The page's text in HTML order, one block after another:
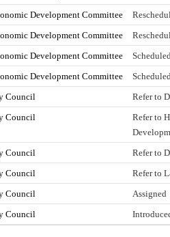
Development Committee
Development Committee
Development Committee
Development Committee
Council
Refer to
Council
Refer to
Council
Refer to
Council
Refer to
Council
Assigned
Council